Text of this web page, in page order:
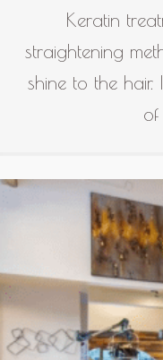
Keratin
straightening
shine to the
of